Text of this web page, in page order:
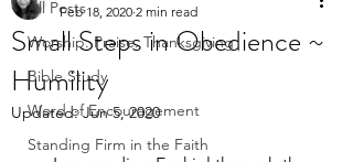
All Posts
Worship. Praise. Thanksgiving
Bible Study
Word of Encouragement
Standing Firm in the Faith
Small Steps in Obedience ~
Humility
Feb 18, 2020 2 min read
Updated:Jun 5, 2020